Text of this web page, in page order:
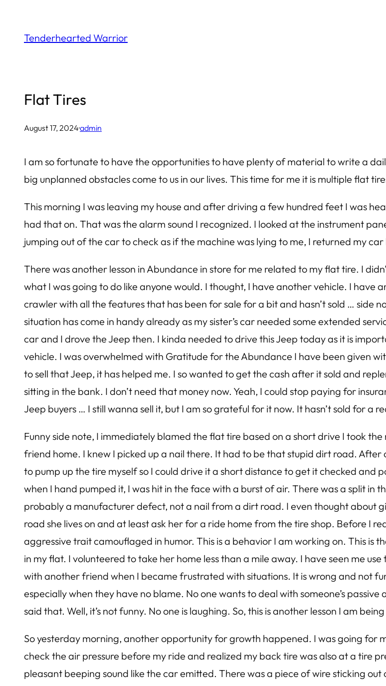
content
Tenderhearted Warrior
Flat Tires
August 17, 2024·admin
I am so fortunate to have the opportunities to have plenty of material to write a
big unplanned obstacles come to us in our lives. This time for me it is multiple flat
This morning I was leaving my house and after driving a few hundred feet I was
had that on. That was the alarm sound I recognized. I looked at the instrument
jumping out of the car to check as if the machine was lying to me, I returned my
There was another lesson in Abundance in store for me related to my flat tire. I
what I was going to do like anyone would. I thought, I have another vehicle. I have
crawler with all the features that has been for sale for a bit and hasn’t sold … side
situation has come in handy already as my sister’s car needed some extended
car and I drove the Jeep then. I kinda needed to drive this Jeep today as it is
vehicle. I was overwhelmed with Gratitude for the Abundance I have been given
to sell that Jeep, it has helped me. I so wanted to get the cash after it sold and
sitting in the bank. I don’t need that money now. Yeah, I could stop paying for
Jeep buyers … I still wanna sell it, but I am so grateful for it now. It hasn’t sold for a
Funny side note, I immediately blamed the flat tire based on a short drive I took
friend home. I knew I picked up a nail there. It had to be that stupid dirt road.
to pump up the tire myself so I could drive it a short distance to get it checked and
when I hand pumped it, I was hit in the face with a burst of air. There was a split in
probably a manufacturer defect, not a nail from a dirt road. I even thought about
road she lives on and at least ask her for a ride home from the tire shop. Before I
aggressive trait camouflaged in humor. This is a behavior I am working on. This is
in my flat. I volunteered to take her home less than a mile away. I have seen me
with another friend when I became frustrated with situations. It is wrong and not
especially when they have no blame. No one wants to deal with someone’s
said that. Well, it’s not funny. No one is laughing. So, this is another lesson I am
So yesterday morning, another opportunity for growth happened. I was going for
check the air pressure before my ride and realized my back tire was also at a tire
pleasant beeping sound like the car emitted. There was a piece of wire sticking out